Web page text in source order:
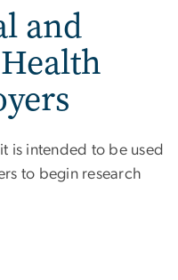
and
is intended to be used
to begin research